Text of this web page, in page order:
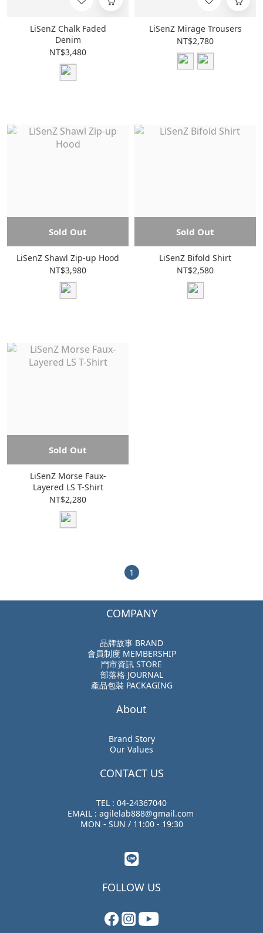
LiSenZ Chalk Faded
Denim
NT$3,480
LiSenZ Mirage Trousers
NT$2,780
Sold Out
LiSenZ Shawl Zip-up Hood
NT$3,980
Sold Out
LiSenZ Bifold Shirt
NT$2,580
Sold Out
LiSenZ Morse Faux-
Layered LS T-Shirt
NT$2,280
1
COMPANY
品牌故事 BRAND
會員制度 MEMBERSHIP
門市資訊 STORE
部落格 JOURNAL
產品包裝 PACKAGING
About
Brand Story
Our Values
CONTACT US
TEL : 04-24367040
EMAIL : agilelab888@gmail.com
MON - SUN / 11:00 - 19:30
FOLLOW US